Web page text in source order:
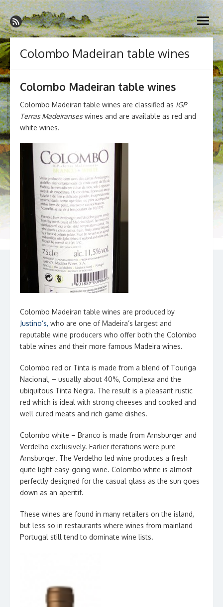
Skip
to
content
Madeira Wine and Dine
Dedicated to the wonderful island of Madeira, its wines, its
wonderful cuisine and its welcoming people.
open
menu
Colombo Madeiran table wines
Colombo Madeiran table wines
Colombo Madeiran table wines are classified as IGP
Terras Madeiranses wines and are available as red and
white wines.
Colombo Madeiran table wines are produced by
Justino’s, who are one of Madeira’s largest and
reputable wine producers who offer both the Colombo
table wines and their more famous Madeira wines.
Colombo red or Tinta is made from a blend of Touriga
Nacional, – usually about 40%, Complexa and the
ubiquitous Tinta Negra. The result is a pleasant rustic
red which is ideal with strong cheeses and cooked and
well cured meats and rich game dishes.
Colombo white – Branco is made from Arnsburger and
Verdelho exclusively. Earlier iterations were pure
Arnsburger. The Verdelho led wine produces a fresh
quite light easy-going wine. Colombo white is almost
perfectly designed for the casual glass as the sun goes
down as an aperitif.
These wines are found in many retailers on the island,
but less so in restaurants where wines from mainland
Portugal still tend to dominate wine lists.